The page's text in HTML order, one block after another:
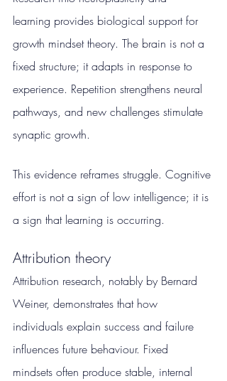
learning provides biological support for
growth mindset theory. The brain is not a
fixed structure; it adapts in response to
experience. Repetition strengthens neural
pathways, and new challenges stimulate
synaptic growth.
This evidence reframes struggle. Cognitive
effort is not a sign of low intelligence; it is
a sign that learning is occurring.
Attribution theory
Attribution research, notably by Bernard
Weiner, demonstrates that how
individuals explain success and failure
influences future behaviour. Fixed
mindsets often produce stable, internal